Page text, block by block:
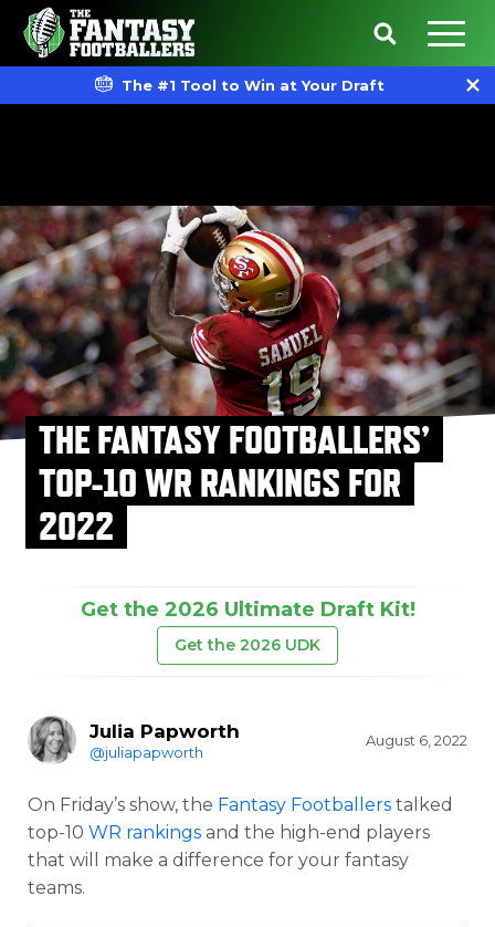
The #1 Tool to Win at Your Draft
THE FANTASY FOOTBALLERS’
TOP-10 WR RANKINGS FOR
2022
Get the 2026 Ultimate Draft Kit!
Get the 2026 UDK
Julia Papworth
@juliapapworth
August 6, 2022
On Friday’s show, the Fantasy Footballers talked
top-10 WR rankings and the high-end players
that will make a difference for your fantasy
teams.